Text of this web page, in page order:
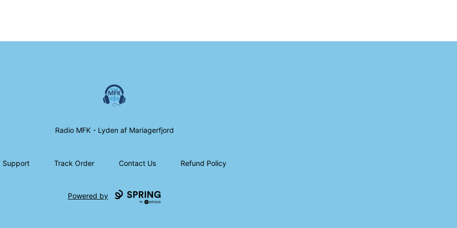
Radio MFK Souvenir Shop
Radio MFK - Lyden af Mariagerfjord
Support Track Order Contact Us Refund Policy
Powered by